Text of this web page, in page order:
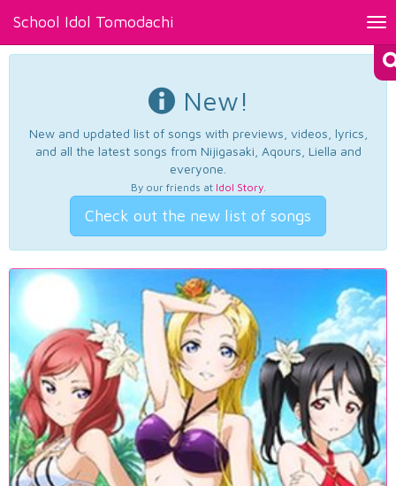
School Idol Tomodachi
New!
New and updated list of songs with previews, videos, lyrics,
and all the latest songs from Nijigasaki, Aqours, Liella and
everyone.
By our friends at Idol Story.
Check out the new list of songs